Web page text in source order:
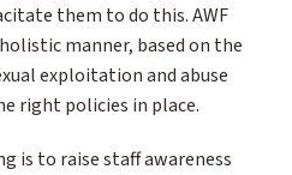
them to do this. AWF
manner, based on the
exploitation and abuse
right policies in place.
is to raise staff awareness